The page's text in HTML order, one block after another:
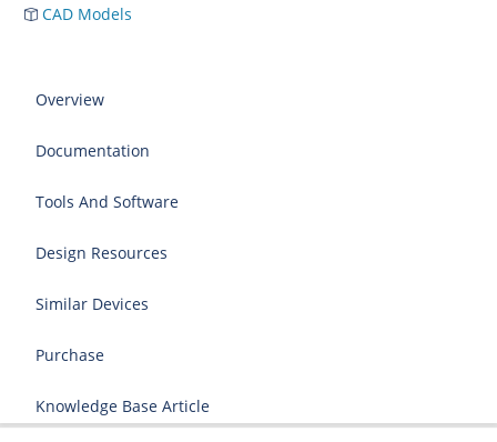
CAD Models
Overview
Documentation
Tools And Software
Design Resources
Similar Devices
Purchase
Knowledge Base Article